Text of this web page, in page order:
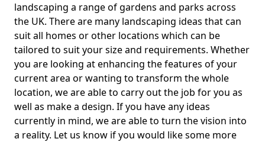
landscaping a range of gardens and parks across
the UK. There are many landscaping ideas that can
suit all homes or other locations which can be
tailored to suit your size and requirements. Whether
you are looking at enhancing the features of your
current area or wanting to transform the whole
location, we are able to carry out the job for you as
well as make a design. If you have any ideas
currently in mind, we are able to turn the vision into
a reality. Let us know if you would like some more